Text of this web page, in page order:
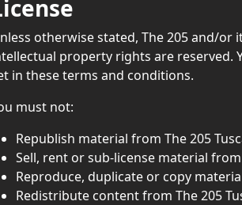
otherwise stated, The 205 and/
property rights are reserved.
in these terms and conditions.
must not:
Republish material from The 205
Sell, rent or sub-license material from
Reproduce, duplicate or copy
Redistribute content from The 205